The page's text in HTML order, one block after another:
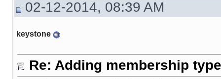
02-12-2014, 08:39 AM
keystone
Re: Adding membership